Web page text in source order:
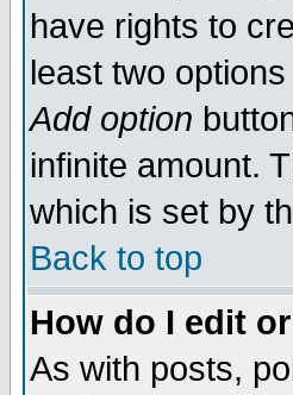
have rights to
least two
Add option
infinite amount.
which is set by
Back to top
How do I edit
As with posts,